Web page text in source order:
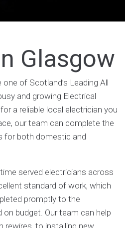
Glasgow
of Scotland’s Leading All
and growing Electrical
a reliable local electrician you
our team can complete the
for both domestic and
served electricians across
standard of work, which
promptly to the
budget. Our team can help
rewires, to installing new